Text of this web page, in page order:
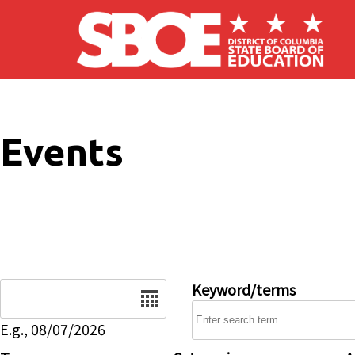
Skip to main content
Events
E.g., 08/07/2026
Keyword/terms